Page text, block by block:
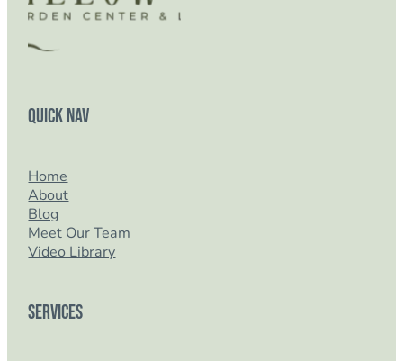
Quick Nav
Home
About
Blog
Meet Our Team
Video Library
Services